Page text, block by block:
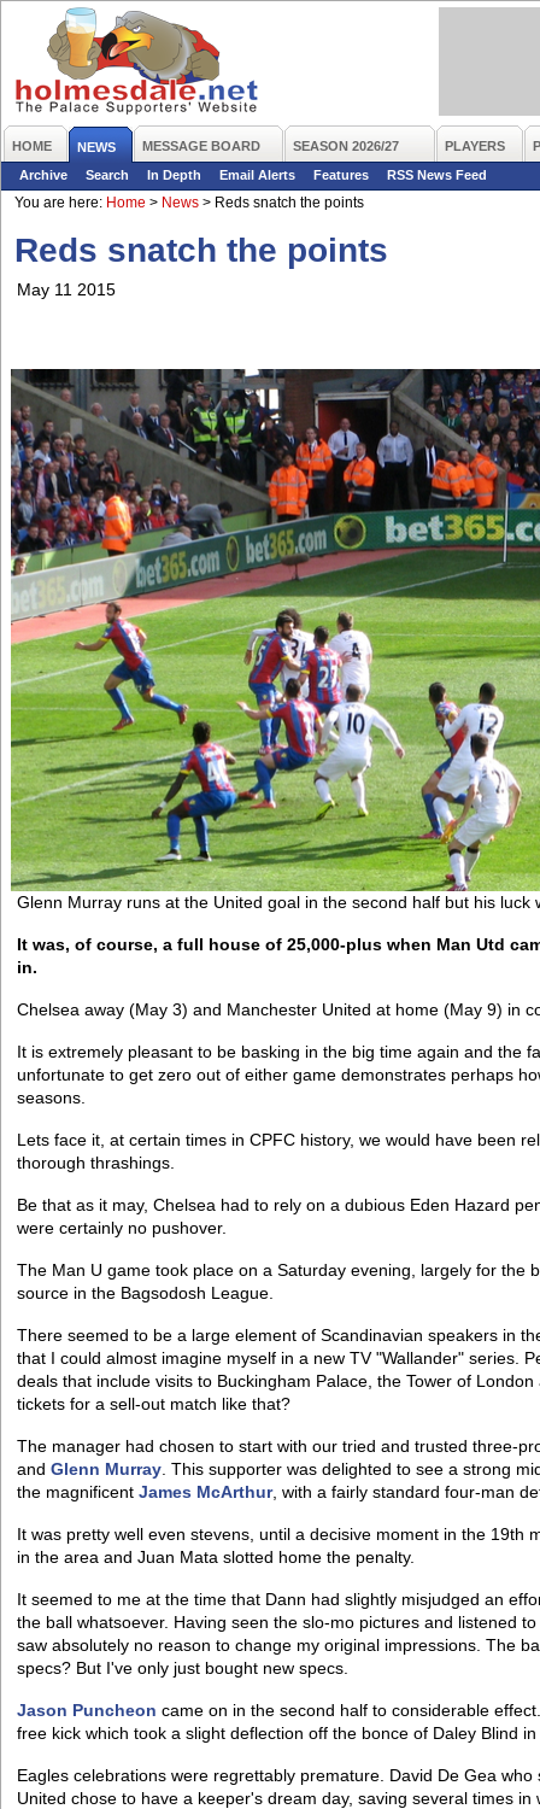
HOME NEWS MESSAGE BOARD SEASON 2026/27 PLAYERS
Archive
Search In Depth Email Alerts Features
RSS News Feed
You are here: Home > News > Reds snatch the points
Reds snatch the points
May 11 2015
Glenn Murray runs at the United goal in the second half but his luck
It was, of course, a full house of 25,000-plus when Man Utd
in.
Chelsea away (May 3) and Manchester United at home (May 9) in
It is extremely pleasant to be basking in the big time again and the
unfortunate to get zero out of either game demonstrates perhaps
seasons.
Lets face it, at certain times in CPFC history, we would have been
thorough thrashings.
Be that as it may, Chelsea had to rely on a dubious Eden Hazard
were certainly no pushover.
The Man U game took place on a Saturday evening, largely for the
source in the Bagsodosh League.
There seemed to be a large element of Scandinavian speakers in
that I could almost imagine myself in a new TV "Wallander" series.
deals that include visits to Buckingham Palace, the Tower of
tickets for a sell-out match like that?
The manager had chosen to start with our tried and trusted three-
and Glenn Murray . This supporter was delighted to see a strong
the magnificent James McArthur, with a fairly standard four-man
It was pretty well even stevens, until a decisive moment in the 19th
in the area and Juan Mata slotted home the penalty.
It seemed to me at the time that Dann had slightly misjudged an
the ball whatsoever. Having seen the slo-mo pictures and listened
saw absolutely no reason to change my original impressions. The
specs? But I've only just bought new specs.
Jason Puncheon came on in the second half to considerable
free kick which took a slight deflection off the bonce of Daley Blind
Eagles celebrations were regrettably premature. David De Gea
United chose to have a keeper's dream day, saving several times